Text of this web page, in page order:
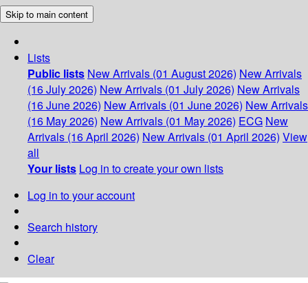
Skip to main content
Lists
Public lists New Arrivals (01 August 2026) New Arrivals
(16 July 2026) New Arrivals (01 July 2026) New Arrivals
(16 June 2026) New Arrivals (01 June 2026) New Arrivals
(16 May 2026) New Arrivals (01 May 2026) ECG New
Arrivals (16 April 2026) New Arrivals (01 April 2026) View
all
Your lists Log in to create your own lists
Log in to your account
Search history
Clear